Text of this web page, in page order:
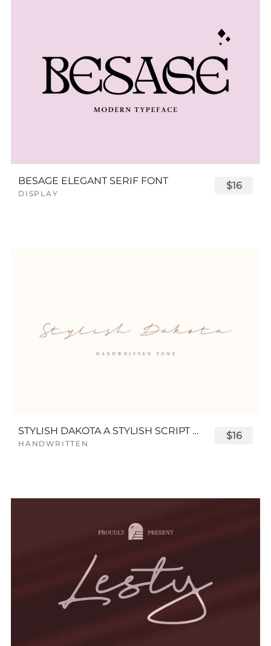
BESAGE ELEGANT SERIF FONT
DISPLAY
$16
STYLISH DAKOTA A STYLISH SCRIPT FONT
HANDWRITTEN
$16